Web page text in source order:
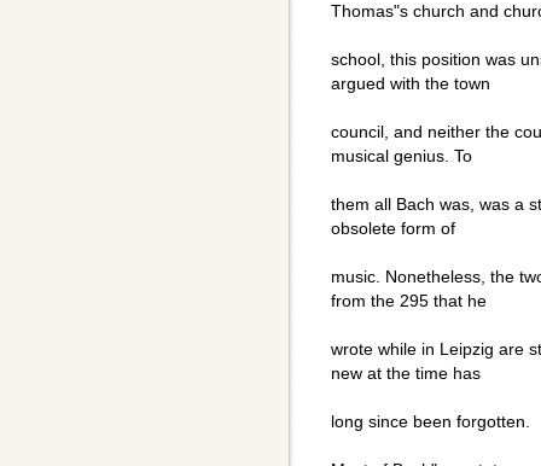
Thomas"s church and
school, this position was
argued with the town
council, and neither the
musical genius. To
them all Bach was, was a
obsolete form of
music. Nonetheless, the
from the 295 that he
wrote while in Leipzig are
new at the time has
long since been forgotten.